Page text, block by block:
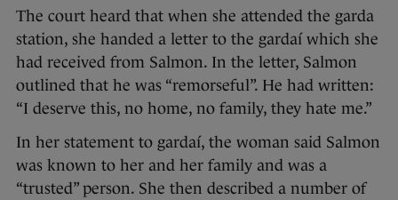
The court heard that when she attended the garda
station, she handed a letter to the gardaí which she
had received from Salmon. In the letter, Salmon
outlined that he was “remorseful”. He had written:
“I deserve this, no home, no family, they hate me.”
In her statement to gardaí, the woman said Salmon
was known to her and her family and was a
“trusted” person. She then described a number of